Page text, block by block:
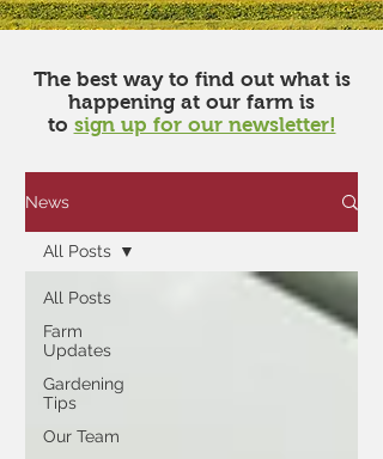
​The best way to find out what is
happening at our farm is
to sign up for our newsletter!
News
All Posts
Farm
Updates
Gardening
Tips
Our Team
All Posts